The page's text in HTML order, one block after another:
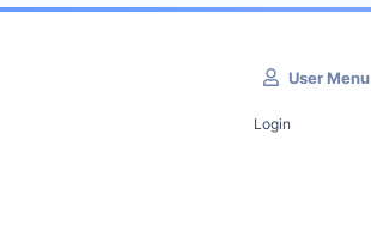
User Menu
Login